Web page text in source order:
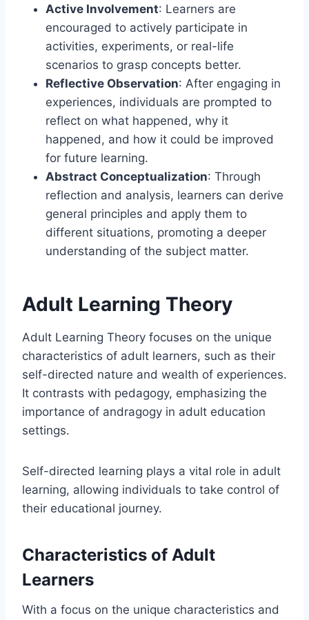
Active Involvement: Learners are
encouraged to actively participate in
activities, experiments, or real-life
scenarios to grasp concepts better.
Reflective Observation: After engaging in
experiences, individuals are prompted to
reflect on what happened, why it
happened, and how it could be improved
for future learning.
Abstract Conceptualization: Through
reflection and analysis, learners can derive
general principles and apply them to
different situations, promoting a deeper
understanding of the subject matter.
Adult Learning Theory
Adult Learning Theory focuses on the unique
characteristics of adult learners, such as their
self-directed nature and wealth of experiences.
It contrasts with pedagogy, emphasizing the
importance of andragogy in adult education
settings.
Self-directed learning plays a vital role in adult
learning, allowing individuals to take control of
their educational journey.
Characteristics of Adult
Learners
With a focus on the unique characteristics and